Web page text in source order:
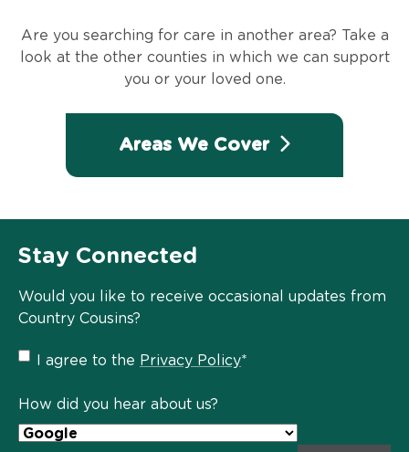
Are you searching for care in another area? Take a
look at the other counties in which we can support
you or your loved one.
Areas We Cover
Stay Connected
Would you like to receive occasional updates from
Country Cousins?
Privacy
Policy
I agree to the Privacy Policy*
How did you hear about us?